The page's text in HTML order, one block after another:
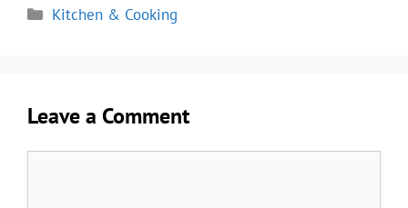
Categories
Kitchen & Cooking
Leave a Comment